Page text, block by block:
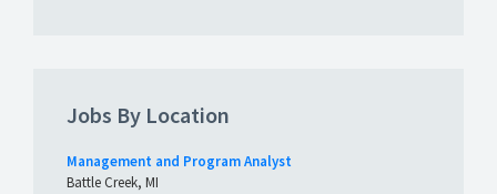
Jobs By Location
Management and Program Analyst
Battle Creek, MI